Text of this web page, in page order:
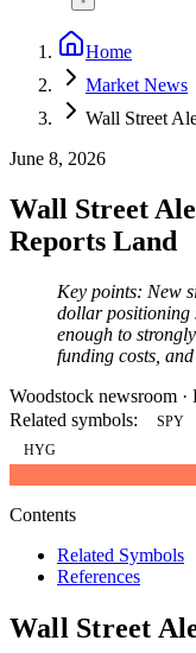
Home
Market News
Wall Street
June 8, 2026
Wall Street
Reports Land
Key points: New
dollar positioning
enough to
funding costs,
Woodstock newsroom ·
Related symbols:
SPY
HYG
Contents
Related Symbols
References
Wall Street